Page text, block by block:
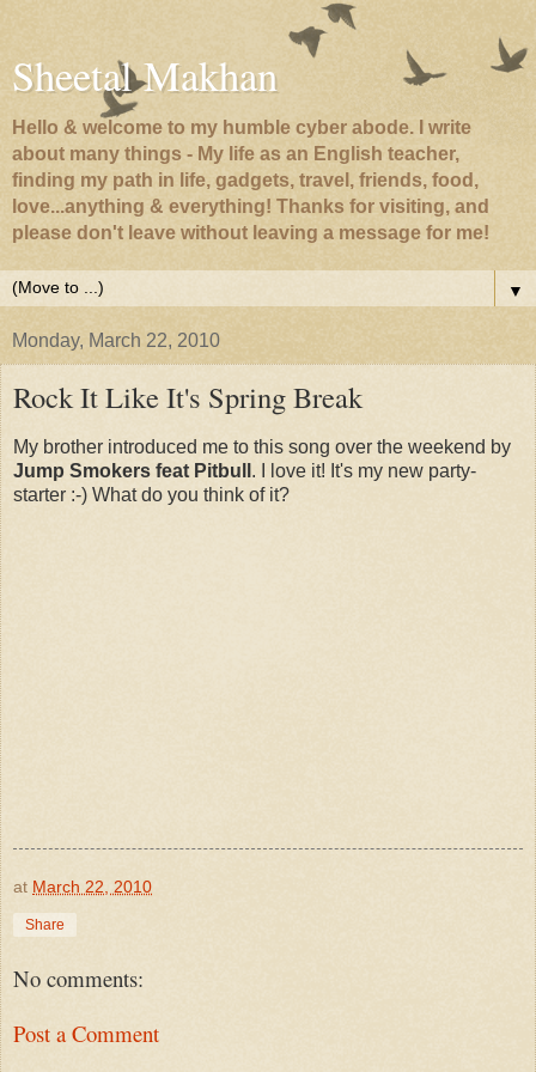
Sheetal Makhan
Hello & welcome to my humble cyber abode. I write
about many things - My life as an English teacher,
finding my path in life, gadgets, travel, friends, food,
love...anything & everything! Thanks for visiting, and
please don't leave without leaving a message for me!
▼
Monday, March 22, 2010
Rock It Like It's Spring Break
My brother introduced me to this song over the weekend by
Jump Smokers feat Pitbull . I love it! It's my new party-
starter :-) What do you think of it?
at March 22, 2010
Share
No comments:
Post a Comment